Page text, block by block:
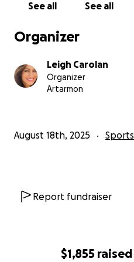
$1,855 raised
See all See all
Organizer
Leigh Carolan
Organizer
Artarmon
August 18th, 2025 Sports
Report fundraiser